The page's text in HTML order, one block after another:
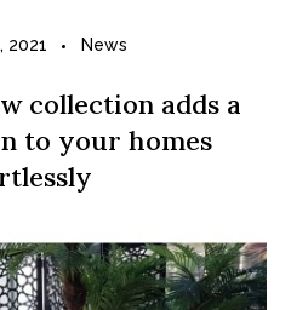
2021 News
collection adds a
to your homes